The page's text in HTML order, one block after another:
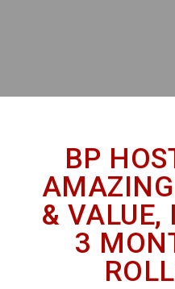
BP
& VALUE,
3